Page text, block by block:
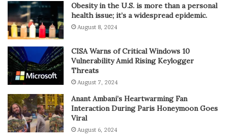
Obesity in the U.S. is more than a personal
health issue; it’s a widespread epidemic.
August 8, 2024
CISA Warns of Critical Windows 10
Vulnerability Amid Rising Keylogger
Threats
August 7, 2024
Anant Ambani’s Heartwarming Fan
Interaction During Paris Honeymoon Goes
Viral
August 6, 2024